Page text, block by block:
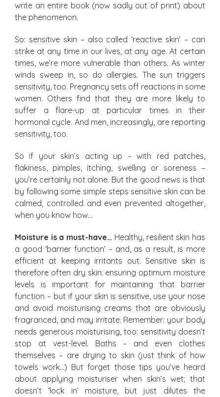
write an entire book (now sadly out of print) about
the phenomenon.
So: sensitive skin – also called ‘reactive skin’ – can
strike at any time in our lives, at any age. At certain
times, we’re more vulnerable than others. As winter
winds sweep in, so do allergies. The sun triggers
sensitivity, too. Pregnancy sets off reactions in some
women. Others find that they are more likely to
suffer a flare-up at particular times in their
hormonal cycle. And men, increasingly, are reporting
sensitivity, too.
So if your skin’s acting up – with red patches,
flakiness, pimples, itching, swelling or soreness –
you’re certainly not alone. But the good news is that
by following some simple steps sensitive skin can be
calmed, controlled and even prevented altogether,
when you know how…
Moisture is a must-have… Healthy, resilient skin has
a good ‘barrier function’ – and, as a result, is more
efficient at keeping irritants out. Sensitive skin is
therefore often dry skin: ensuring optimum moisture
levels is important for maintaining that barrier
function – but if your skin is sensitive, use your nose
and avoid moisturising creams that are obviously
fragranced, and may irritate. Remember: your body
needs generous moisturising, too: sensitivity doesn’t
stop at vest-level. Baths – and even clothes
themselves – are drying to skin (just think of how
towels work…) But forget those tips you’ve heard
about applying moisturiser when skin’s wet; that
doesn’t ‘lock in’ moisture, but just dilutes the